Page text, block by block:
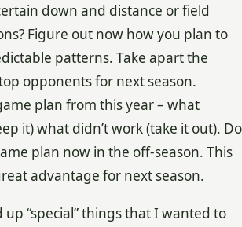
down and distance or field
Figure out now how you plan to
patterns. Take apart the
opponents for next season.
plan from this year – what
it) what didn’t work (take it out). Do
plan now in the off-season. This
advantage for next season.
“special” things that I wanted to